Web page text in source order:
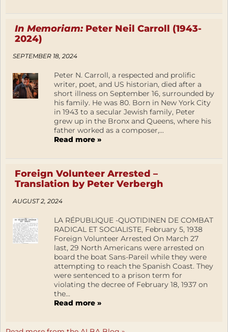
In Memoriam:Peter Neil Carroll (1943-
2024)
SEPTEMBER 18, 2024
Peter N. Carroll, a respected and prolific
writer, poet, and US historian, died after a
short illness on September 16, surrounded by
his family. He was 80. Born in New York City
in 1943 to a secular Jewish family, Peter
grew up in the Bronx and Queens, where his
father worked as a composer,...
Read more »
Foreign Volunteer Arrested –
Translation by Peter Verbergh
AUGUST 2, 2024
LA RÉPUBLIQUE -QUOTIDINEN DE COMBAT
RADICAL ET SOCIALISTE, February 5, 1938
Foreign Volunteer Arrested On March 27
last, 29 North Americans were arrested on
board the boat Sans-Pareil while they were
attempting to reach the Spanish Coast. They
were sentenced to a prison term for
violating the decree of February 18, 1937 on
the...
Read more »